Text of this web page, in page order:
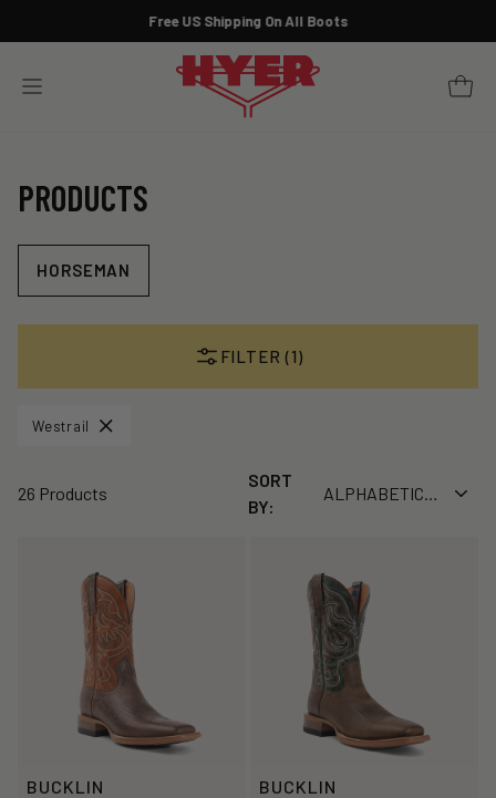
Pause
slideshow
Free US Shipping On All Boots
SITE NAVIGATION
YOUR
PRODUCTS
HORSEMAN
FILTER (1)
Westrail
26 Products
SORT
BY:
BUCKLIN BUCKLIN